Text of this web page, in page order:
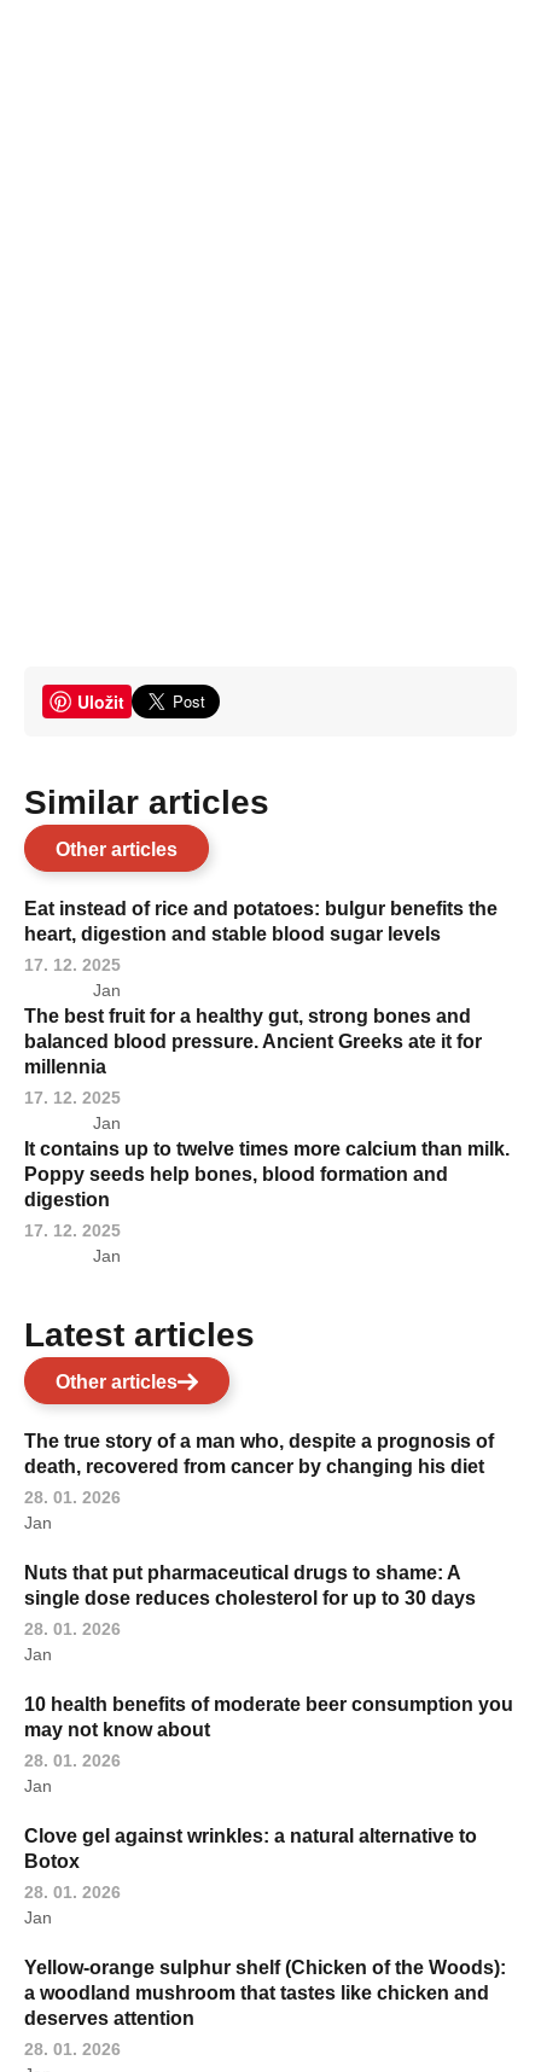
Uložit
Similar articles
Other articles
Eat instead of rice and potatoes: bulgur benefits the
heart, digestion and stable blood sugar levels
17. 12. 2025
Jan
The best fruit for a healthy gut, strong bones and
balanced blood pressure. Ancient Greeks ate it for
millennia
17. 12. 2025
Jan
It contains up to twelve times more calcium than milk.
Poppy seeds help bones, blood formation and
digestion
17. 12. 2025
Jan
Latest articles
Other articles
The true story of a man who, despite a prognosis of
death, recovered from cancer by changing his diet
28. 01. 2026
Jan
Nuts that put pharmaceutical drugs to shame: A
single dose reduces cholesterol for up to 30 days
28. 01. 2026
Jan
10 health benefits of moderate beer consumption you
may not know about
28. 01. 2026
Jan
Clove gel against wrinkles: a natural alternative to
Botox
28. 01. 2026
Jan
Yellow-orange sulphur shelf (Chicken of the Woods):
a woodland mushroom that tastes like chicken and
deserves attention
28. 01. 2026